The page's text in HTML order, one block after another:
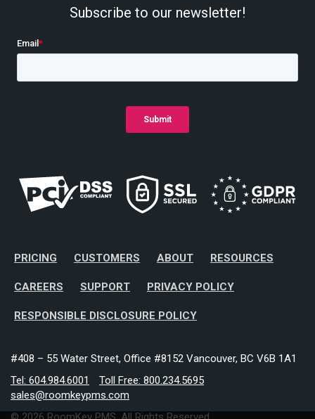
Subscribe to our newsletter!
PRICING CUSTOMERS ABOUT RESOURCES
CAREERS SUPPORT PRIVACY POLICY
RESPONSIBLE DISCLOSURE POLICY
#408 – 55 Water Street, Office #8152 Vancouver, BC V6B 1A1
Tel: 604.984.6001
Toll Free: 800.234.5695
sales@roomkeypms.com